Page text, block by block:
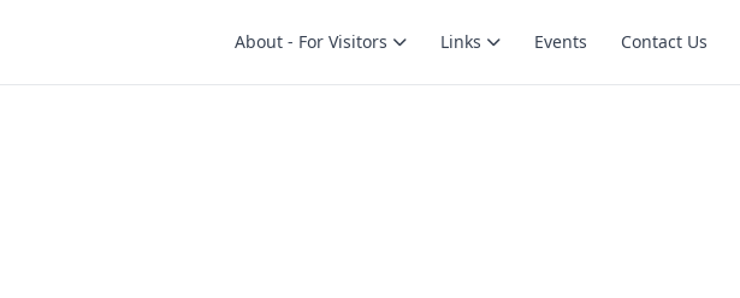
About - For Visitors Links Events Contact Us